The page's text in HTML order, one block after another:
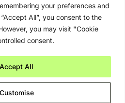
your preferences and
All”, you consent to the
you may visit "Cookie
consent.
Customise
Accept All